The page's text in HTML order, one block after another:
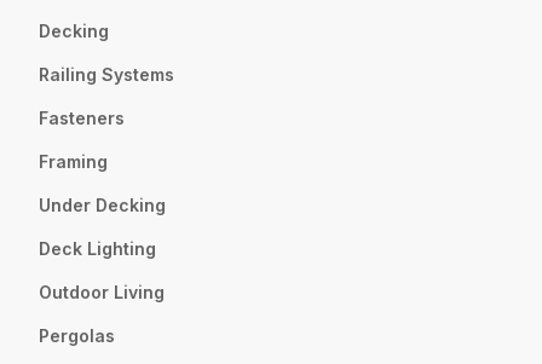
Decking
Railing Systems
Fasteners
Framing
Under Decking
Deck Lighting
Outdoor Living
Pergolas